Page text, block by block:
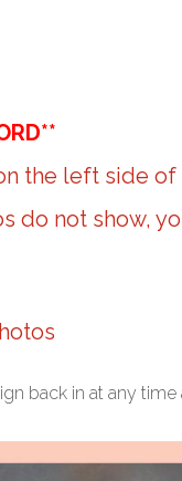
the left side of
do not show,
back in at any time